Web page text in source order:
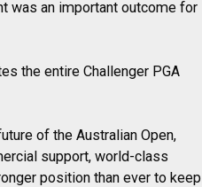
was an important outcome for
the entire Challenger PGA
of the Australian Open,
support, world-class
position than ever to keep